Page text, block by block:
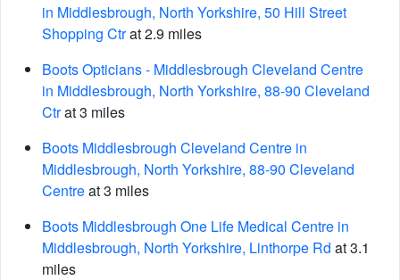
in Middlesbrough, North Yorkshire, 50 Hill Street
Shopping Ctrat 2.9 miles
Boots Opticians - Middlesbrough Cleveland Centre
in Middlesbrough, North Yorkshire, 88-90 Cleveland
Ctrat 3 miles
Boots Middlesbrough Cleveland Centre in
Middlesbrough, North Yorkshire, 88-90 Cleveland
Centreat 3 miles
Boots Middlesbrough One Life Medical Centre in
Middlesbrough, North Yorkshire, Linthorpe Rd at 3.1
miles